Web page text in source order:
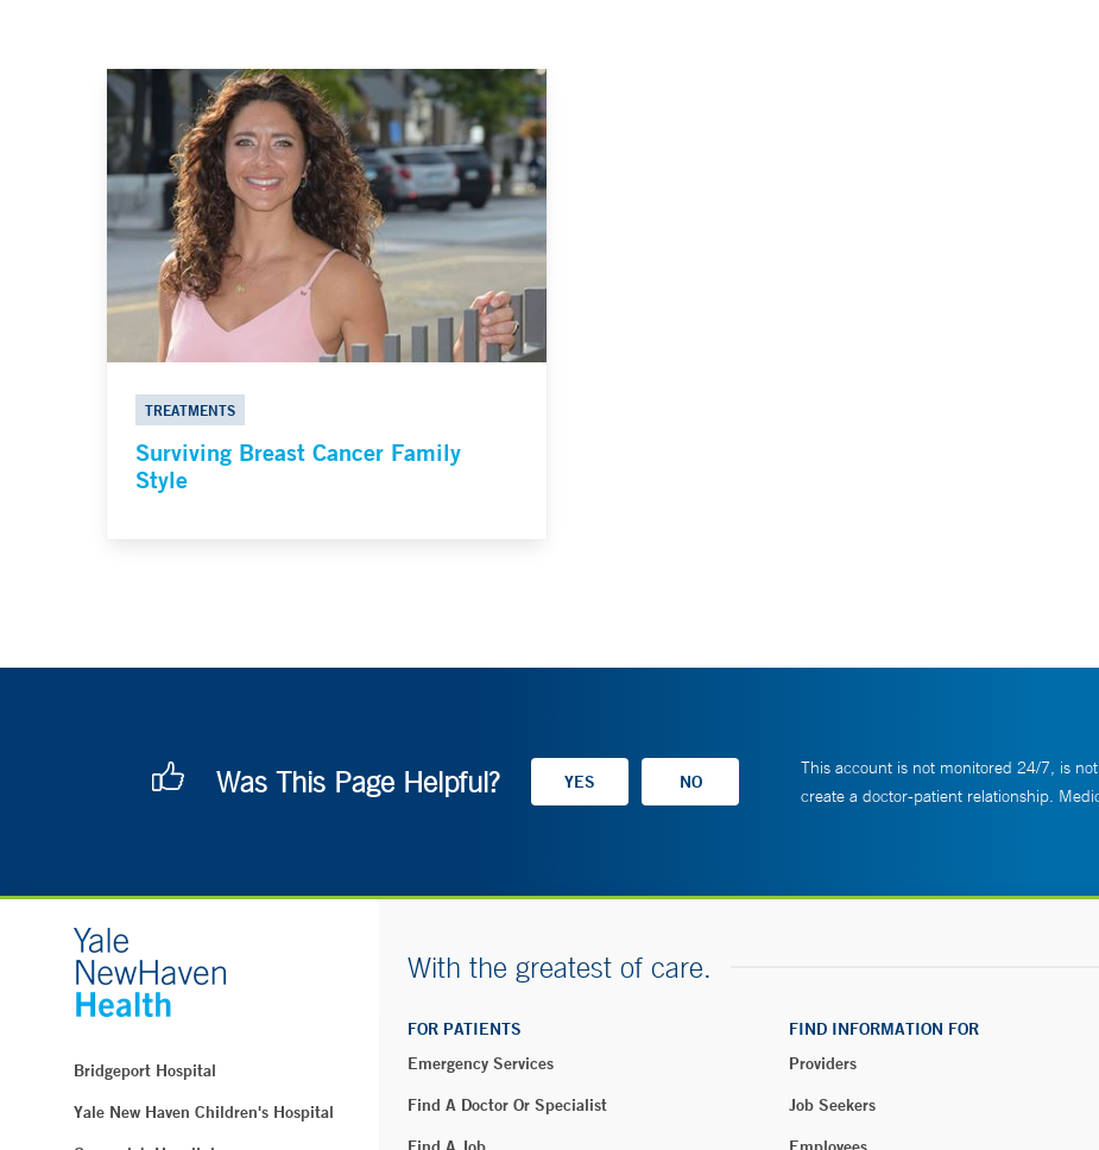
TREATMENTS
Surviving Breast Cancer Family
Style
Was This Page Helpful?
This account is not monitored 24/7, is
create a doctor-patient relationship.
Bridgeport Hospital
Yale New Haven Children's Hospital
With the greatest of care.
FOR PATIENTS
Emergency Services
Find A Doctor Or Specialist
FIND INFORMATION FOR
Providers
Job Seekers